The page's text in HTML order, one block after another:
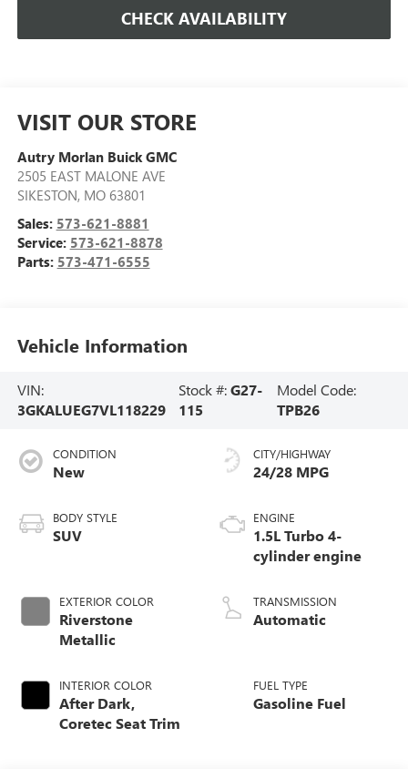
CHECK AVAILABILITY
VISIT OUR STORE
Autry Morlan Buick GMC
2505 EAST MALONE AVE
SIKESTON, MO 63801
Sales: 573-621-8881
Service: 573-621-8878
Parts: 573-471-6555
Vehicle Information
VIN:
3GKALUEG7VL118229
Stock #:G27-
115
Model Code:
TPB26
CONDITION
New
BODY STYLE
SUV
EXTERIOR COLOR
Riverstone
Metallic
INTERIOR COLOR
After Dark,
Coretec Seat Trim
CITY/HIGHWAY
24/28 MPG
ENGINE
1.5L Turbo 4-
cylinder engine
TRANSMISSION
Automatic
FUEL TYPE
Gasoline Fuel